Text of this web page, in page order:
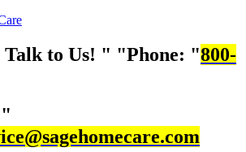
to Us! Phone:
800-